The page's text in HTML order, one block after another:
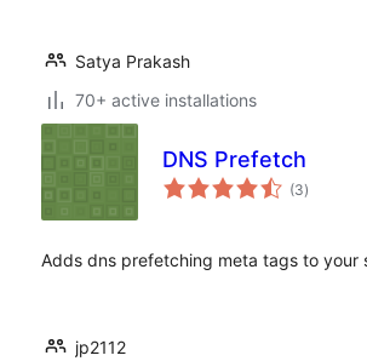
Satya Prakash
70+ active installations
DNS Prefetch
(3total
ratings
)
Adds dns prefetching meta tags to your
jp2112